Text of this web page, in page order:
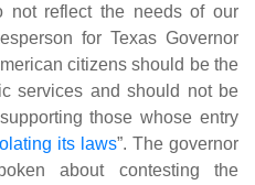
not reflect the needs of our
for Texas Governor
citizens should be the
services and should not be
those whose entry
its laws”. The governor
about contesting the